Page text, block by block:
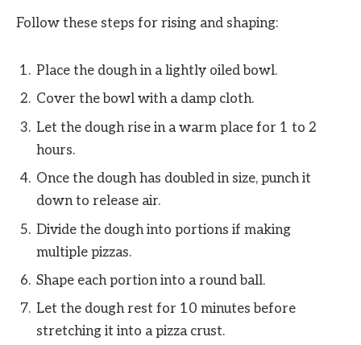
Follow these steps for rising and shaping:
Place the dough in a lightly oiled bowl.
Cover the bowl with a damp cloth.
Let the dough rise in a warm place for 1 to 2
hours.
Once the dough has doubled in size, punch it
down to release air.
Divide the dough into portions if making
multiple pizzas.
Shape each portion into a round ball.
Let the dough rest for 10 minutes before
stretching it into a pizza crust.